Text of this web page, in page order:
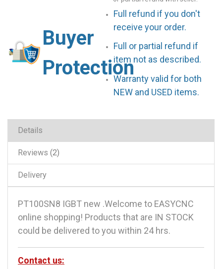
Buyer
Protection
Full refund if you don't
receive your order.
Full or partial refund if
item not as described.
Warranty valid for both
NEW and USED items.
Details
Reviews 2
Delivery
PT100SN8 IGBT new .Welcome to EASYCNC
online shopping! Products that are IN STOCK
could be delivered to you within 24 hrs.
Contact us: